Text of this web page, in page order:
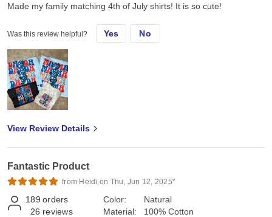
Made my family matching 4th of July shirts! It is so cute!
Was this review helpful? Yes No
View Review Details
Fantastic Product
from Heidi on Thu, Jun 12, 2025*
189 orders
26 reviews
Color:
Material:
Natural
100% Cotton